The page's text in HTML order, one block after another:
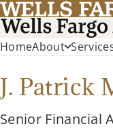
HomeAbout
J. Patrick
Senior Financial